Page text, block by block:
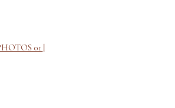
01 |